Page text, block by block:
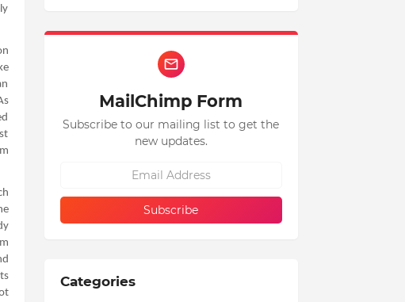
MailChimp Form
Subscribe to our mailing list to get the
new updates.
Categories